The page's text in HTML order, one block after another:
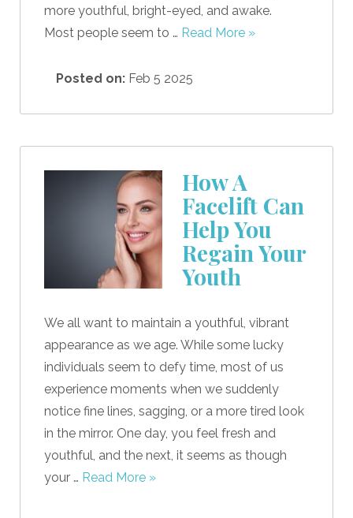
more youthful, bright-eyed, and awake.
Most people seem to … Read More »
Posted on: Feb 5 2025
How A
Facelift Can
Help You
Regain Your
Youth
We all want to maintain a youthful, vibrant
appearance as we age. While some lucky
individuals seem to defy time, most of us
experience moments when we suddenly
notice fine lines, sagging, or a more tired look
in the mirror. One day, you feel fresh and
youthful, and the next, it seems as though
your … Read More »